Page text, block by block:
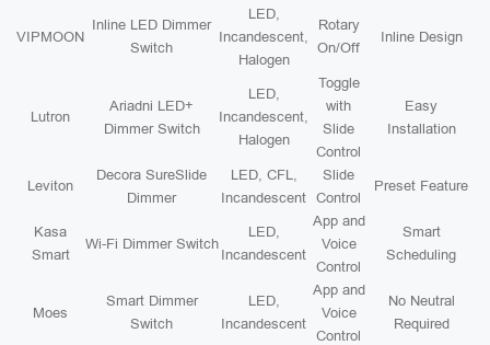
VIPMOON
Inline LED Dimmer
Switch
LED,
Incandescent,
Halogen
Rotary
On/Off
Inline Design
Lutron
Ariadni LED+
Dimmer Switch
LED,
Incandescent,
Halogen
Toggle
with
Slide
Control
Easy
Installation
Leviton
Decora SureSlide
Dimmer
LED, CFL,
Incandescent
Slide
Control
Preset Feature
Kasa
Smart
Wi-Fi Dimmer Switch
LED,
Incandescent
App and
Voice
Control
Smart
Scheduling
Moes
Smart Dimmer
Switch
LED,
Incandescent
App and
Voice
Control
No Neutral
Required